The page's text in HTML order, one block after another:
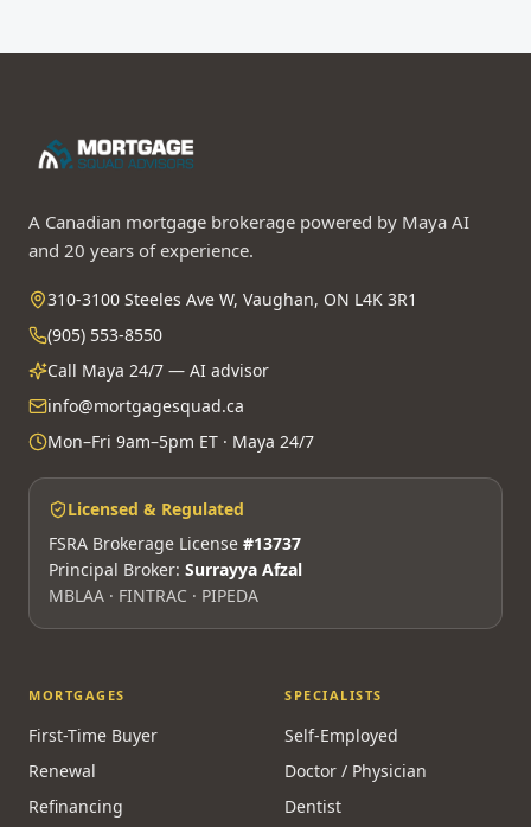
A Canadian mortgage brokerage powered by Maya AI
and 20 years of experience.
310-3100 Steeles Ave W, Vaughan, ON L4K 3R1
(905) 553-8550
Call Maya 24/7 — AI advisor
info@mortgagesquad.ca
Mon–Fri 9am–5pm ET · Maya 24/7
Licensed & Regulated
FSRA Brokerage License #13737
Principal Broker: Surrayya Afzal
MBLAA · FINTRAC · PIPEDA
MORTGAGES
First-Time Buyer
Renewal
Refinancing
SPECIALISTS
Self-Employed
Doctor / Physician
Dentist